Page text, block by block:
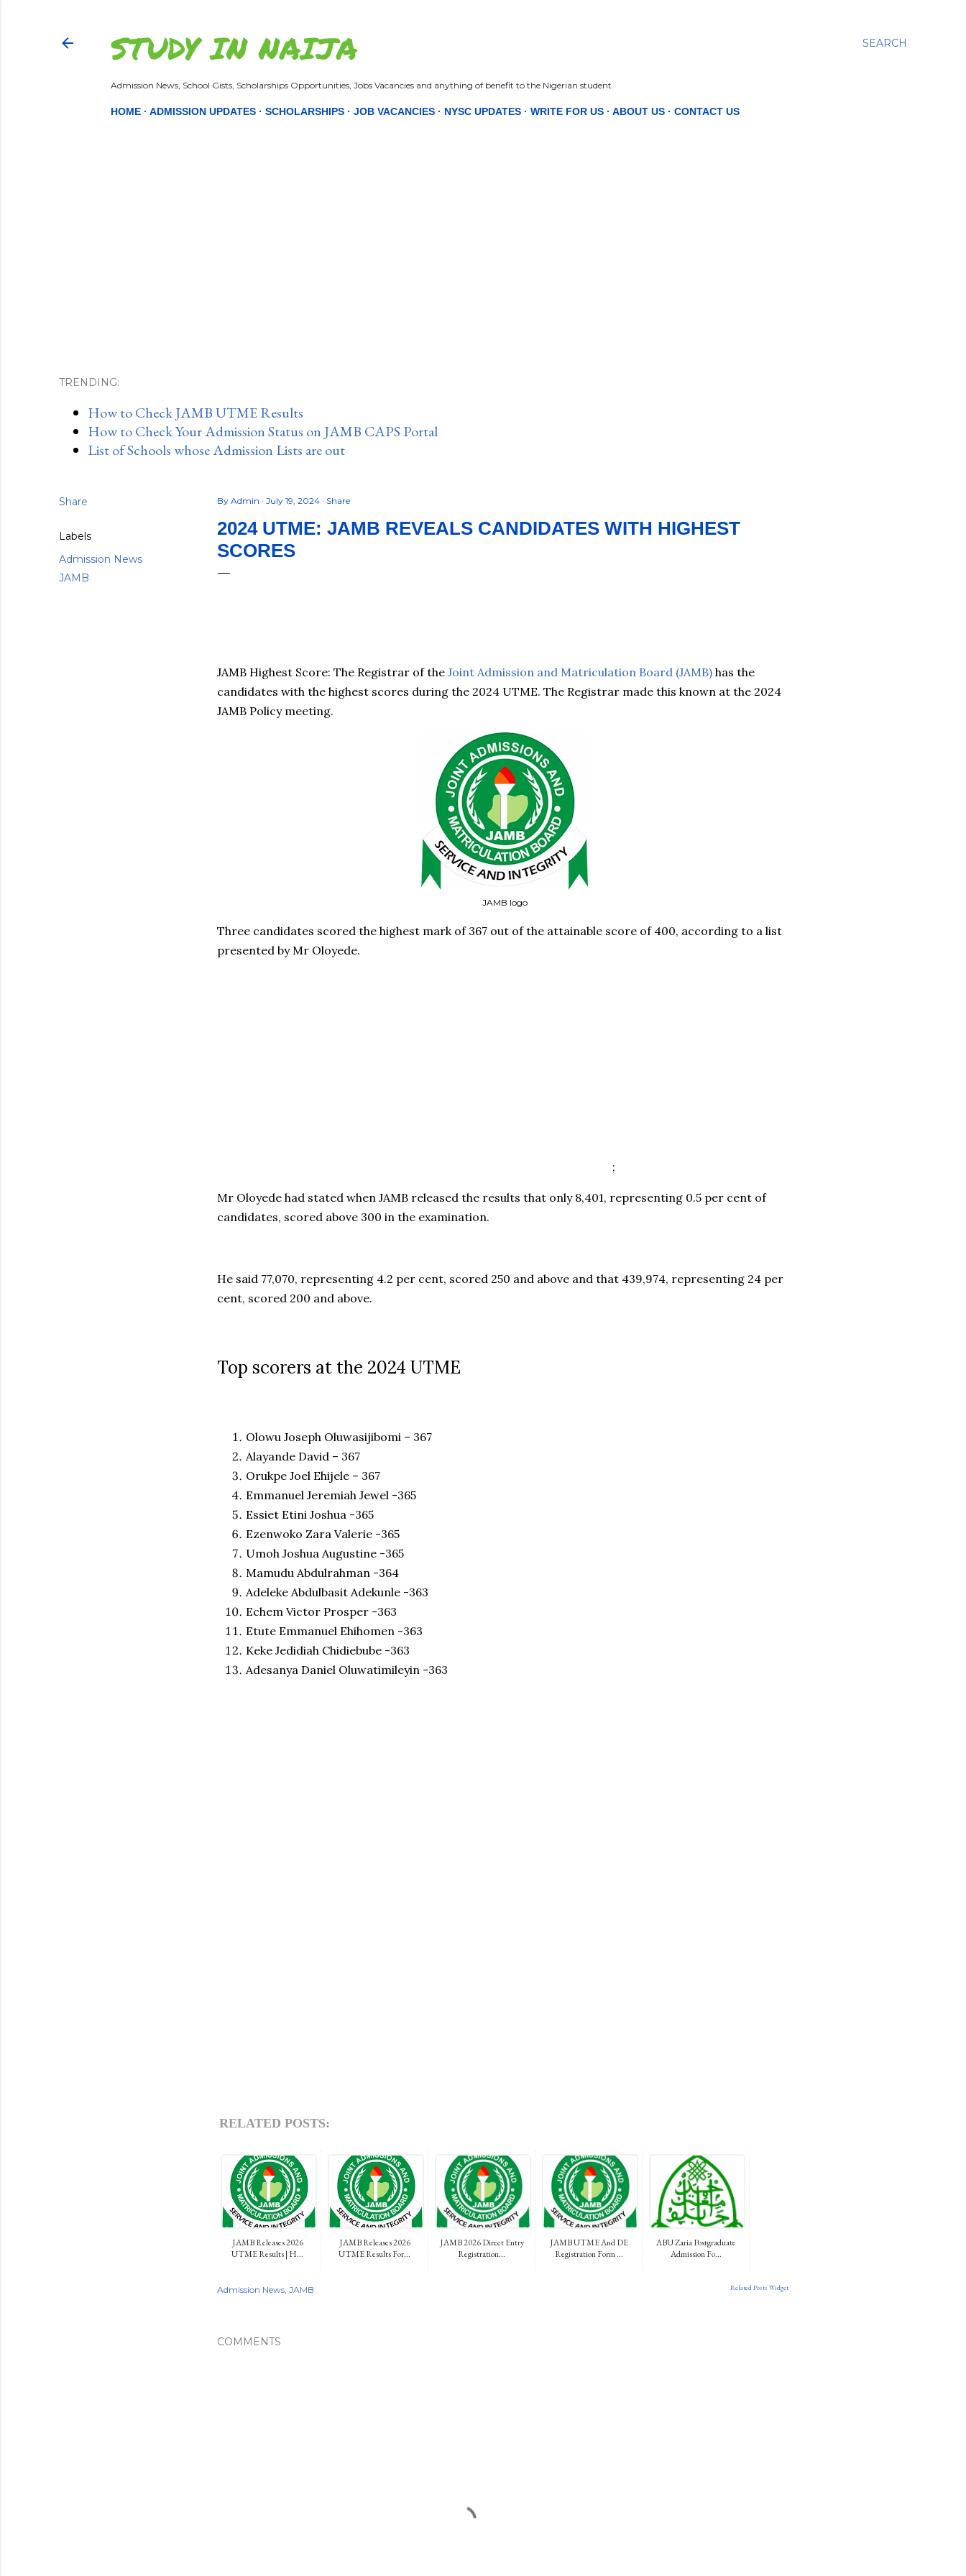
SEARCH
STUDY IN NAIJA
Admission News, School Gists, Scholarships Opportunities, Jobs Vacancies and anything of benefit to the Nigerian student.
HOME ADMISSION UPDATES SCHOLARSHIPS JOB VACANCIES NYSC UPDATES WRITE FOR US ABOUT US CONTACT US
TRENDING:
How to Check JAMB UTME Results
How to Check Your Admission Status on JAMB CAPS Portal
List of Schools whose Admission Lists are out
Share
Labels
Admission News
JAMB
By Admin July 19, 2024 Share
2024 UTME: JAMB REVEALS CANDIDATES WITH HIGHEST
SCORES
JAMB Highest Score: The Registrar of the Joint Admission and Matriculation Board (JAMB) has the
candidates with the highest scores during the 2024 UTME. The Registrar made this known at the 2024
JAMB Policy meeting.
JAMB logo
Three candidates scored the highest mark of 367 out of the attainable score of 400, according to a list
presented by Mr Oloyede.
;
Mr Oloyede had stated when JAMB released the results that only 8,401, representing 0.5 per cent of
candidates, scored above 300 in the examination.
He said 77,070, representing 4.2 per cent, scored 250 and above and that 439,974, representing 24 per
cent, scored 200 and above.
Top scorers at the 2024 UTME
Olowu Joseph Oluwasijibomi – 367
Alayande David – 367
Orukpe Joel Ehijele – 367
Emmanuel Jeremiah Jewel -365
Essiet Etini Joshua -365
Ezenwoko Zara Valerie -365
Umoh Joshua Augustine -365
Mamudu Abdulrahman -364
Adeleke Abdulbasit Adekunle -363
Echem Victor Prosper -363
Etute Emmanuel Ehihomen -363
Keke Jedidiah Chidiebube -363
Adesanya Daniel Oluwatimileyin -363
RELATED POSTS:
JAMB Releases 2026
UTME Results | H...
JAMB Releases 2026
UTME Results For...
JAMB 2026 Direct Entry
Registration...
JAMB UTME And DE
Registration Form ...
ABU Zaria Postgraduate
Admission Fo...
Related Posts Widget
Admission News JAMB
COMMENTS